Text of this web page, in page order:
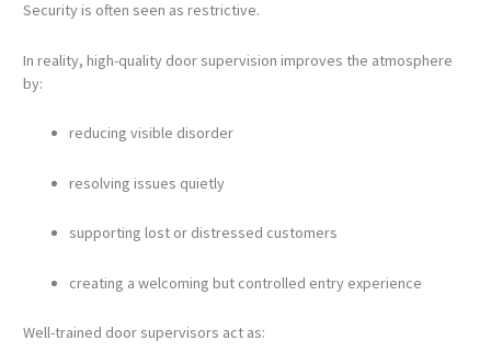
Security is often seen as restrictive.
In reality, high-quality door supervision improves the atmosphere
by:
reducing visible disorder
resolving issues quietly
supporting lost or distressed customers
creating a welcoming but controlled entry experience
Well-trained door supervisors act as: